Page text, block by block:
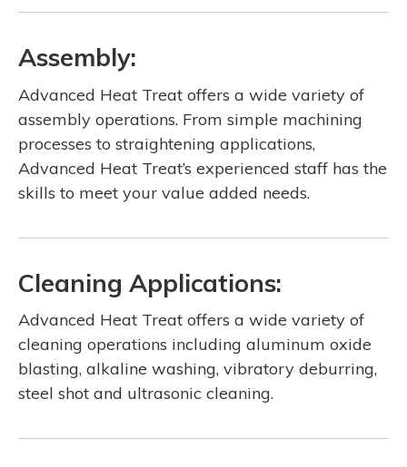
Assembly:
Advanced Heat Treat offers a wide variety of
assembly operations. From simple machining
processes to straightening applications,
Advanced Heat Treat’s experienced staff has the
skills to meet your value added needs.
Cleaning Applications:
Advanced Heat Treat offers a wide variety of
cleaning operations including aluminum oxide
blasting, alkaline washing, vibratory deburring,
steel shot and ultrasonic cleaning.